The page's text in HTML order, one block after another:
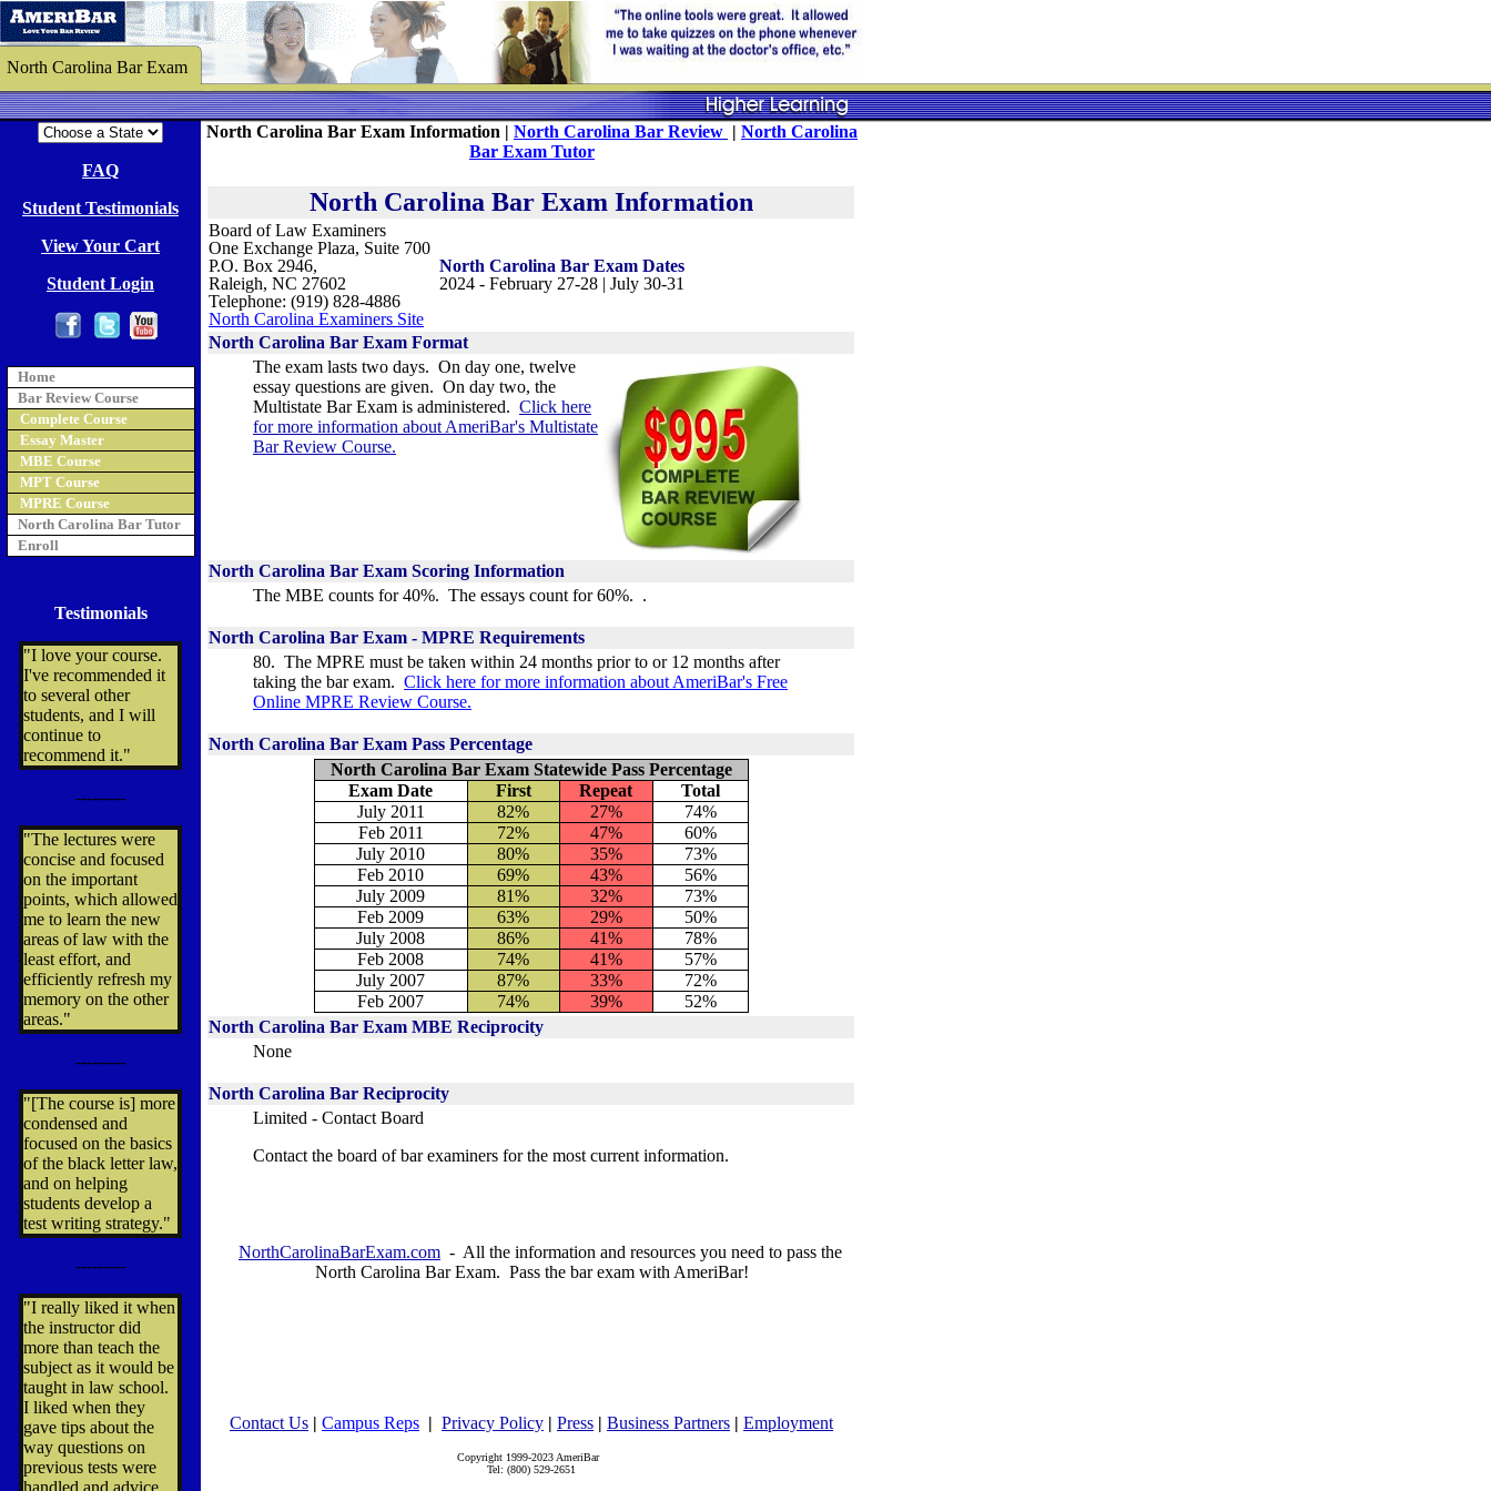
North Carolina Bar Exam
FAQ
Student Testimonials
View Your Cart
Student Login
Home
Bar Review Course
Complete Course
Essay Master
MBE Course
MPT Course
MPRE Course
North Carolina Bar Tutor
Enroll
Testimonials
"I love your course.
I've recommended it
to several other
students, and I will
continue to
recommend it."
---------
"The lectures were
concise and focused
on the important
points, which allowed
me to learn the new
areas of law with the
least effort, and
efficiently refresh my
memory on the other
areas."
---------
"[The course is] more
condensed and
focused on the basics
of the black letter law,
and on helping
students develop a
test writing strategy."
---------
"I really liked it when
the instructor did
more than teach the
subject as it would be
taught in law school.
I liked when they
gave tips about the
way questions on
previous tests were
handled and advice
North Carolina Bar Exam Information | North Carolina Bar Review | North Carolina
Bar Exam Tutor
North Carolina Bar Exam Information
Board of Law Examiners
One Exchange Plaza, Suite 700
P.O. Box 2946,
Raleigh, NC 27602
Telephone: (919) 828-4886
North Carolina Examiners Site
North Carolina Bar Exam Dates
2024 - February 27-28 | July 30-31
North Carolina Bar Exam Format
The exam lasts two days. On day one, twelve
essay questions are given. On day two, the
Multistate Bar Exam is administered. Click here
for more information about AmeriBar's Multistate
Bar Review Course.
North Carolina Bar Exam Scoring Information
The MBE counts for 40%. The essays count for 60%. .
North Carolina Bar Exam - MPRE Requirements
80. The MPRE must be taken within 24 months prior to or 12 months after
taking the bar exam. Click here for more information about AmeriBar's Free
Online MPRE Review Course.
North Carolina Bar Exam Pass Percentage
North Carolina Bar Exam Statewide Pass Percentage
Exam Date
First Repeat
Total
July 2011
82% 27% 74%
Feb 2011
72% 47% 60%
July 2010
80% 35%
73%
Feb 2010
69% 43%
56%
July 2009
81% 32%
73%
Feb 2009
63% 29%
50%
July 2008
86% 41%
78%
Feb 2008
74% 41%
57%
July 2007
87% 33%
72%
Feb 2007
74% 39%
52%
North Carolina Bar Exam MBE Reciprocity
None
North Carolina Bar Reciprocity
Limited - Contact Board
Contact the board of bar examiners for the most current information.
NorthCarolinaBarExam.com - All the information and resources you need to pass the
North Carolina Bar Exam. Pass the bar exam with AmeriBar!
Contact Us | Campus Reps | Privacy Policy | Press | Business Partners | Employment
Copyright 1999-2023 AmeriBar
Tel: (800) 529-2651